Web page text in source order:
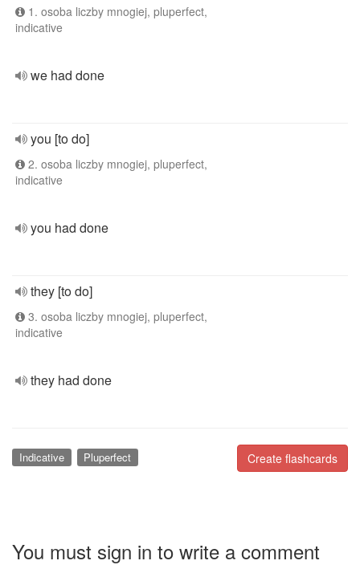
1. osoba liczby mnogiej, pluperfect,
indicative
we had done
you [to do]
2. osoba liczby mnogiej, pluperfect,
indicative
you had done
they [to do]
3. osoba liczby mnogiej, pluperfect,
indicative
they had done
Create flashcards
Indicative Pluperfect
You must sign in to write a comment